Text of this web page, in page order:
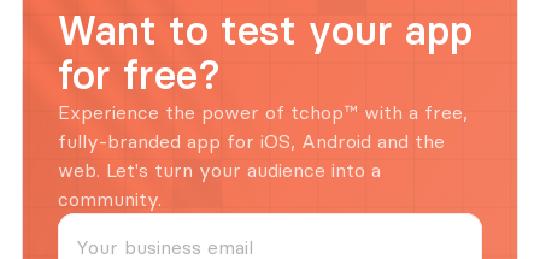
Want to test your app
for free?
Experience the power of tchop™ with a free,
fully-branded app for iOS, Android and the
web. Let's turn your audience into a
community.